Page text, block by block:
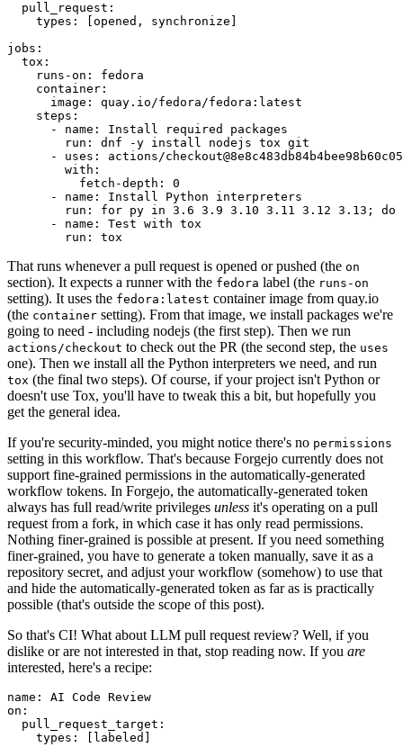
pull_request :
types : [opened , synchronize ]
jobs :
tox :
runs-on :
fedora
container :
image :
quay.io/fedora/fedora:latest
steps :
-
name :
Install required packages
run :
dnf -y install nodejs tox git
-
uses :
actions/
with :
fetch-depth :
0
-
name :
Install Python interpreters
run :
for py in 3.6 3.9 3.10 3.11 3.12 3.13; do
-
name :
Test with tox
run : tox
That runs whenever a pull request is opened or pushed (the on
section). It expects a runner with the fedora label (the runs-on
setting). It uses the fedora:latest container image from quay.io
(the container setting). From that image, we install packages we're
going to need - including nodejs (the first step). Then we run
actions/checkout to check out the PR (the second step, the uses
one). Then we install all the Python interpreters we need, and run
tox (the final two steps). Of course, if your project isn't Python or
doesn't use Tox, you'll have to tweak this a bit, but hopefully you
get the general idea.
If you're security-minded, you might notice there's no permissions
setting in this workflow. That's because Forgejo currently does not
support fine-grained permissions in the automatically-generated
workflow tokens. In Forgejo, the automatically-generated token
always has full read/write privileges unless it's operating on a pull
request from a fork, in which case it has only read permissions.
Nothing finer-grained is possible at present. If you need something
finer-grained, you have to generate a token manually, save it as a
repository secret, and adjust your workflow (somehow) to use that
and hide the automatically-generated token as far as is practically
possible (that's outside the scope of this post).
So that's CI! What about LLM pull request review? Well, if you
dislike or are not interested in that, stop reading now. If you are
interested, here's a recipe:
name :
AI Code Review
on :
pull_request_target :
types : [ labeled ]